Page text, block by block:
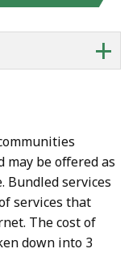
+
may be offered as
Bundled services
services that
The cost of
down into 3